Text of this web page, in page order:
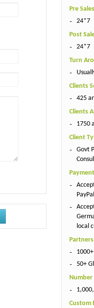
Pre
24*7
Post
24*7
Turn
Clients
425
Clients
1750
Client
Govt
local
50+
Custom